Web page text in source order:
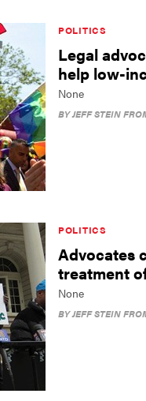
POLITICS
Legal
help low-
None
BYJEFF STEIN
POLITICS
Advocates
treatment
None
BYJEFF STEIN